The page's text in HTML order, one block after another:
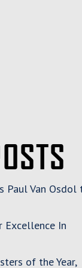
Paul Van Osdol
Excellence In
of the Year,